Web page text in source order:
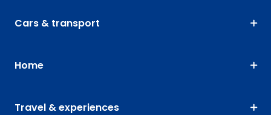
Cars & transport
Home
Travel & experiences